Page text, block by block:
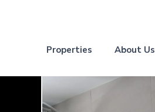
Properties About Us